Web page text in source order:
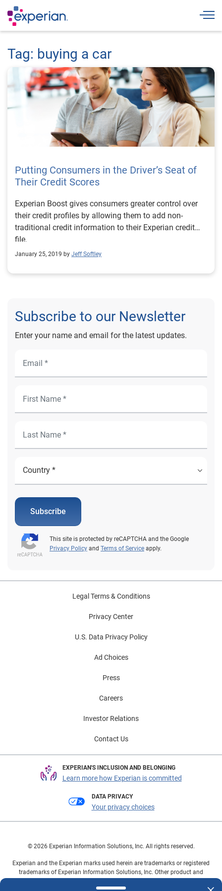
Tag: buying a car
Putting Consumers in the Driver’s Seat of
Their Credit Scores
Experian Boost gives consumers greater control over
their credit profiles by allowing them to add non-
traditional credit information to their Experian credit
file.
January 25, 2019 by Jeff Softley
Subscribe to our Newsletter
Enter your name and email for the latest updates.
Subscribe
This site is protected by reCAPTCHA and the Google
Privacy Policy and Terms of Service apply.
Legal Terms & Conditions
Privacy Center
U.S. Data Privacy Policy
Ad Choices
Press
Careers
Investor Relations
Contact Us
EXPERIAN'S INCLUSION AND BELONGING
Learn more how Experian is committed
DATA PRIVACY
Your privacy choices
© 2026 Experian Information Solutions, Inc. All rights reserved.
Experian and the Experian marks used herein are trademarks or registered
trademarks of Experian Information Solutions, Inc. Other product and